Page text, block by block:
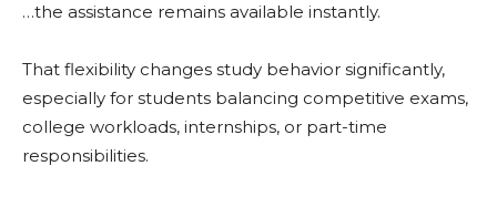
…the assistance remains available instantly.
That flexibility changes study behavior significantly,
especially for students balancing competitive exams,
college workloads, internships, or part-time
responsibilities.